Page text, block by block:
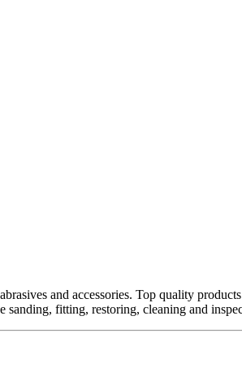
and accessories. Top quality
sanding, fitting, restoring, cleaning and